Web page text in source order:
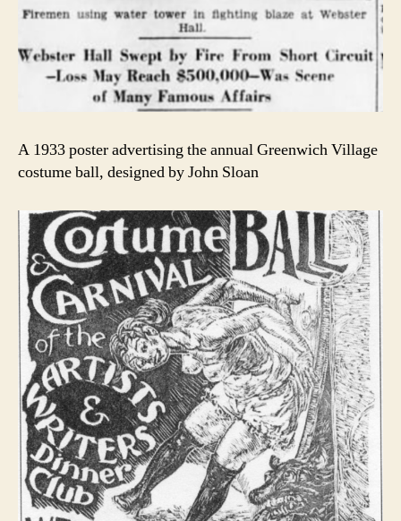
A 1933 poster advertising the annual Greenwich Village
costume ball, designed by John Sloan